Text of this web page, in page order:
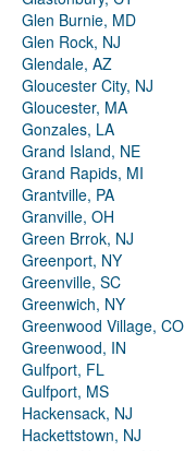
Glen Burnie, MD
Glen Rock, NJ
Glendale, AZ
Gloucester City, NJ
Gloucester, MA
Gonzales, LA
Grand Island, NE
Grand Rapids, MI
Grantville, PA
Granville, OH
Green Brrok, NJ
Greenport, NY
Greenville, SC
Greenwich, NY
Greenwood Village, CO
Greenwood, IN
Gulfport, FL
Gulfport, MS
Hackensack, NJ
Hackettstown, NJ